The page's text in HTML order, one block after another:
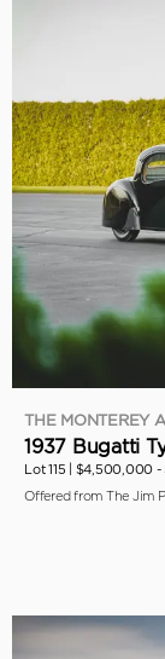
THE MONTEREY
1937 Bugatti
Lot 115 | $4,500,000 -
Offered from The Jim